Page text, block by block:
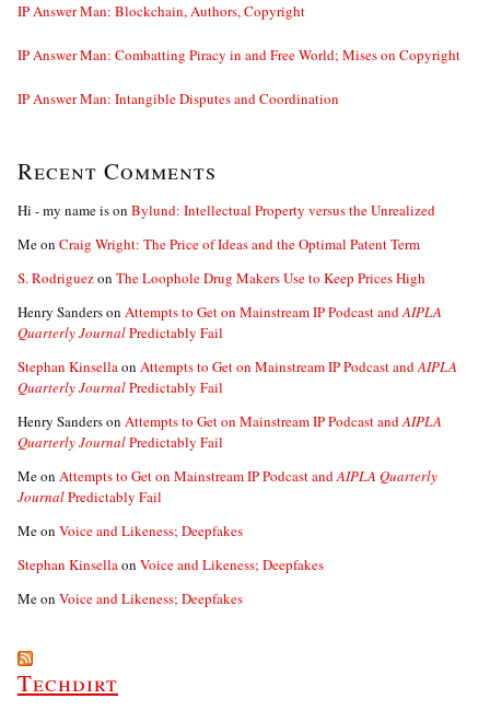
IP Answer Man: Blockchain, Authors, Copyright
IP Answer Man: Combatting Piracy in and Free World; Mises on Copyright
IP Answer Man: Intangible Disputes and Coordination
Recent Comments
Hi - my name ison Bylund: Intellectual Property versus the Unrealized
Meon Craig Wright: The Price of Ideas and the Optimal Patent Term
S. Rodriguezon The Loophole Drug Makers Use to Keep Prices High
Henry Sanderson Attempts to Get on Mainstream IP Podcast andAIPLA
Quarterly JournalPredictably Fail
Stephan Kinsellaon Attempts to Get on Mainstream IP Podcast andAIPLA
Quarterly JournalPredictably Fail
Henry Sanderson Attempts to Get on Mainstream IP Podcast andAIPLA
Quarterly JournalPredictably Fail
Meon Attempts to Get on Mainstream IP Podcast andAIPLA Quarterly
JournalPredictably Fail
Meon Voice and Likeness; Deepfakes
Stephan Kinsellaon Voice and Likeness; Deepfakes
Meon Voice and Likeness; Deepfakes
Techdirt